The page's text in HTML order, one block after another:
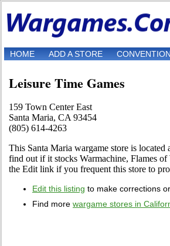
HOME ADD A STORE
Leisure Time Games
159 Town Center East
Santa Maria, CA 93454
(805) 614-4263
This Santa Maria wargame store is
find out if it stocks Warmachine, Flames
the Edit link if you frequent this store to
Edit this listing to make corrections
Find more wargame stores in